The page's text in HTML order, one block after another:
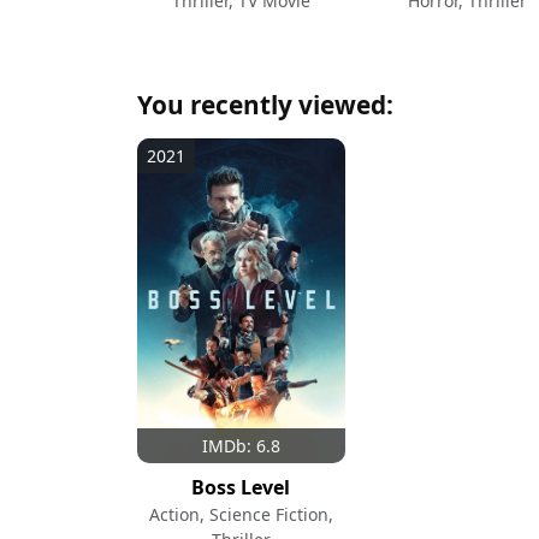
You recently viewed:
IMDb: 6.8
2021
Boss Level
Action, Science Fiction,